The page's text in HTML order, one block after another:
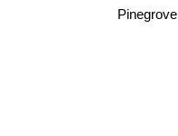
Pinegrove